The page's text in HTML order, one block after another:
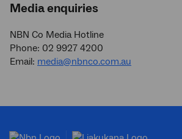
Media enquiries
NBN Co Media Hotline
Phone: 02 9927 4200
Email: media@nbnco.com.au